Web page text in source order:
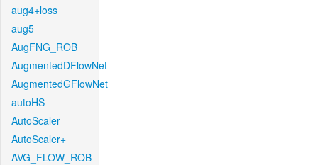
aug4+loss
aug5
AugFNG_ROB
AugmentedDFlowNet
AugmentedGFlowNet
autoHS
AutoScaler
AutoScaler+
AVG_FLOW_ROB